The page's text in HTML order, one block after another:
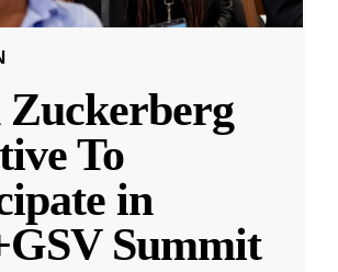
Zuckerberg
To
in
Summit